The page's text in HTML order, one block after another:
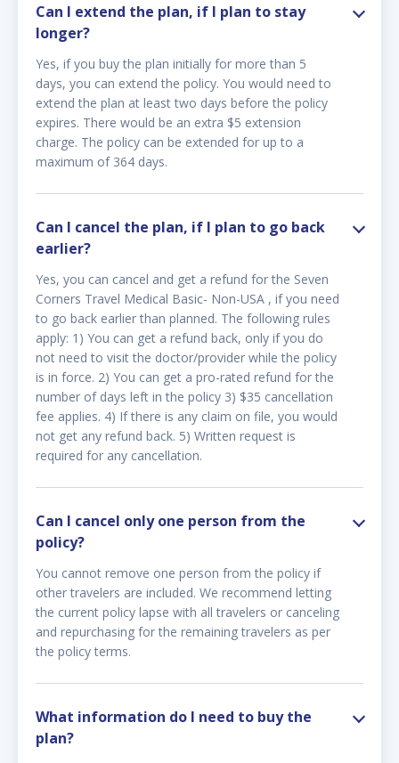
Can I extend the plan, if I plan to stay
longer?
Yes, if you buy the plan initially for more than 5
days, you can extend the policy. You would need to
extend the plan at least two days before the policy
expires. There would be an extra $5 extension
charge. The policy can be extended for up to a
maximum of 364 days.
Can I cancel the plan, if I plan to go back
earlier?
Yes, you can cancel and get a refund for the Seven
Corners Travel Medical Basic- Non-USA , if you need
to go back earlier than planned. The following rules
apply: 1) You can get a refund back, only if you do
not need to visit the doctor/provider while the policy
is in force. 2) You can get a pro-rated refund for the
number of days left in the policy 3) $35 cancellation
fee applies. 4) If there is any claim on file, you would
not get any refund back. 5) Written request is
required for any cancellation.
Can I cancel only one person from the
policy?
You cannot remove one person from the policy if
other travelers are included. We recommend letting
the current policy lapse with all travelers or canceling
and repurchasing for the remaining travelers as per
the policy terms.
What information do I need to buy the
plan?